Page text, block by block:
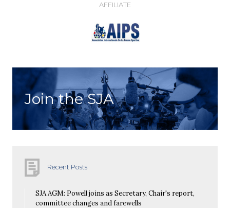
AFFILIATE
Join the SJA
Recent Posts
SJA AGM: Powell joins as Secretary, Chair's report,
committee changes and farewells